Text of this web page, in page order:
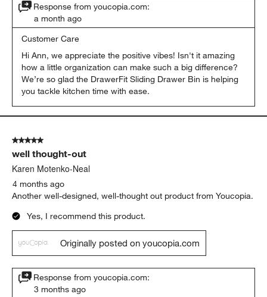
Response from youcopia.com:
a month ago
Customer Care
Hi Ann, we appreciate the positive vibes! Isn't it amazing
how a little organization can make such a big difference?
We’re so glad the DrawerFit Sliding Drawer Bin is helping
you tackle kitchen time with ease.
5 out of 5 stars.
well thought-out
Karen Motenko-Neal
4 months ago
Another well-designed, well-thought out product from Youcopia.
Yes, I recommend this product.
Originally posted on youcopia.com
Response from youcopia.com:
3 months ago